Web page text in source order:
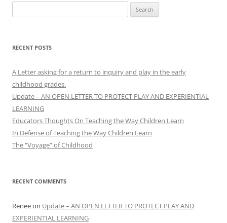
for:
RECENT POSTS
A Letter asking for a return to inquiry and play in the early
childhood grades.
Update – AN OPEN LETTER TO PROTECT PLAY AND EXPERIENTIAL
LEARNING
Educators Thoughts On Teaching the Way Children Learn
In Defense of Teaching the Way Children Learn
The “Voyage” of Childhood
RECENT COMMENTS
Reneeon Update – AN OPEN LETTER TO PROTECT PLAY AND
EXPERIENTIAL LEARNING